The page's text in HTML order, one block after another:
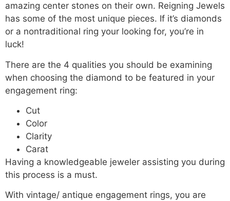
amazing center stones on their own. Reigning Jewels
has some of the most unique pieces. If it’s diamonds
or a nontraditional ring your looking for, you’re in
luck!
There are the 4 qualities you should be examining
when choosing the diamond to be featured in your
engagement ring:
Cut
Color
Clarity
Carat
Having a knowledgeable jeweler assisting you during
this process is a must.
With vintage/ antique engagement rings, you are